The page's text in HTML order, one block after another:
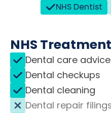
NHS Dentist
NHS Treatment
Dental care advice
Dental checkups
Dental cleaning
Dental repair